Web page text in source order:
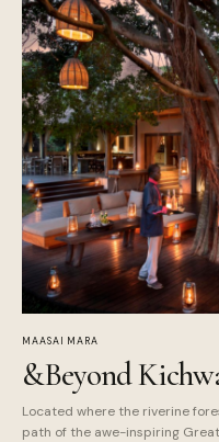
MAASAI MARA
&Beyond
Located where the riverine
path of the awe-inspiring